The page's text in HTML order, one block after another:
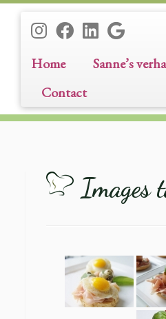
Home Sanne’s
Contact
Images